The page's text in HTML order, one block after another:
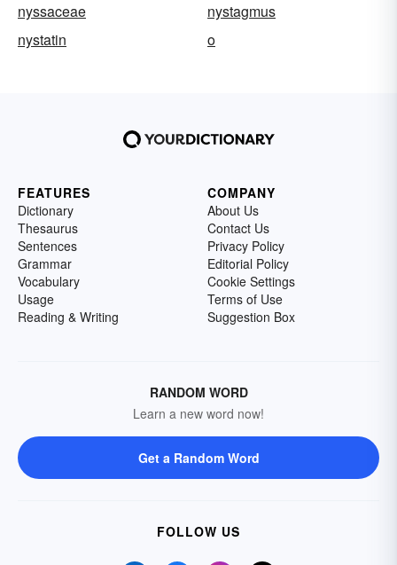
nyssaceae
nystagmus
nystatin
o
FEATURES
Dictionary
Thesaurus
Sentences
Grammar
Vocabulary
Usage
Reading & Writing
COMPANY
About Us
Contact Us
Privacy Policy
Editorial Policy
Cookie Settings
Terms of Use
Suggestion Box
RANDOM WORD
Learn a new word now!
Get a Random Word
FOLLOW US